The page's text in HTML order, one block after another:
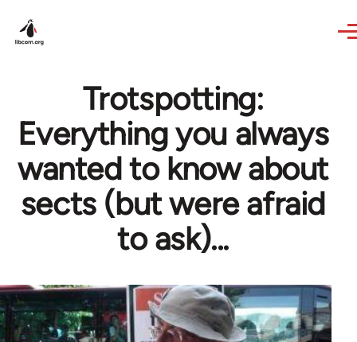
Trotspotting:
Everything you always
wanted to know about
sects (but were afraid
to ask)...